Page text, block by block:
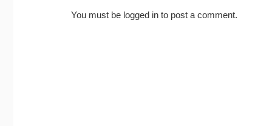
You must be logged in to post a comment.